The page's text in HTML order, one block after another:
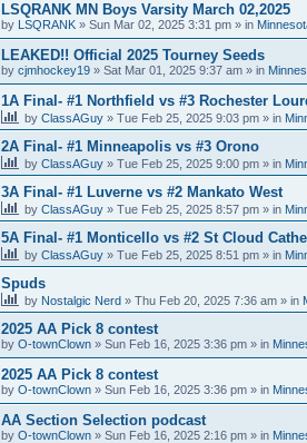
LSQRANK MN Boys Varsity March 02,2025
by LSQRANK » Sun Mar 02, 2025 3:31 pm » in
LEAKED!! Official 2025 Tourney Seeds
by cjmhockey19 » Sat Mar 01, 2025 9:37 am » in
1A Final- #1 Northfield vs #3 Rochester
by ClassAGuy » Tue Feb 25, 2025 9:03 pm » in
2A Final- #1 Minneapolis vs #3 Orono
by ClassAGuy » Tue Feb 25, 2025 9:00 pm » in
3A Final- #1 Luverne vs #2 Mankato West
by ClassAGuy » Tue Feb 25, 2025 8:57 pm » in
5A Final- #1 Monticello vs #2 St Cloud
by ClassAGuy » Tue Feb 25, 2025 8:51 pm » in
Spuds
by Nostalgic Nerd » Thu Feb 20, 2025 7:36 am » in
2025 AA Pick 8 contest
by O-townClown » Sun Feb 16, 2025 3:36 pm » in
2025 AA Pick 8 contest
by O-townClown » Sun Feb 16, 2025 3:36 pm » in
AA Section Selection podcast
by O-townClown » Sun Feb 16, 2025 2:16 pm » in